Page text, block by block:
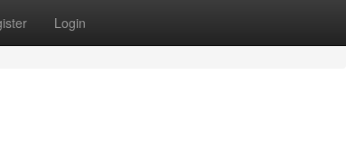
Login